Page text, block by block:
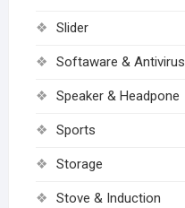
Slider
Softaware & Antivirus
Speaker & Headpone
Sports
Storage
Stove & Induction